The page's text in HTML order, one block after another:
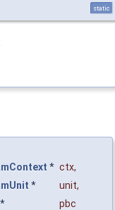
static
* ctx,
* unit,
*
pbc